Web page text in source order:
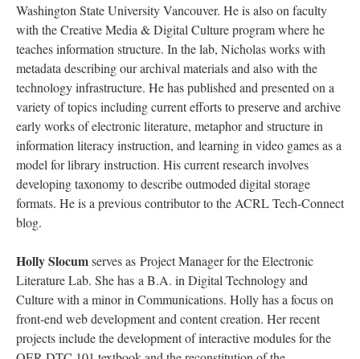
Washington State University Vancouver. He is also on faculty
with the Creative Media & Digital Culture program where he
teaches information structure. In the lab, Nicholas works with
metadata describing our archival materials and also with the
technology infrastructure. He has published and presented on a
variety of topics including current efforts to preserve and archive
early works of electronic literature, metaphor and structure in
information literacy instruction, and learning in video games as a
model for library instruction. His current research involves
developing taxonomy to describe outmoded digital storage
formats. He is a previous contributor to the ACRL Tech-Connect
blog.
Holly Slocumserves as Project Manager for the Electronic
Literature Lab. She has a B.A. in Digital Technology and
Culture with a minor in Communications. Holly has a focus on
front-end web development and content creation. Her recent
projects include the development of interactive modules for the